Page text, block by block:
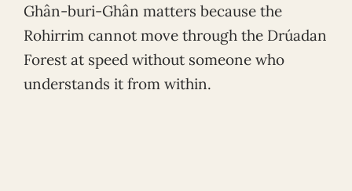
Ghân-buri-Ghân matters because the
Rohirrim cannot move through the Drúadan
Forest at speed without someone who
understands it from within.